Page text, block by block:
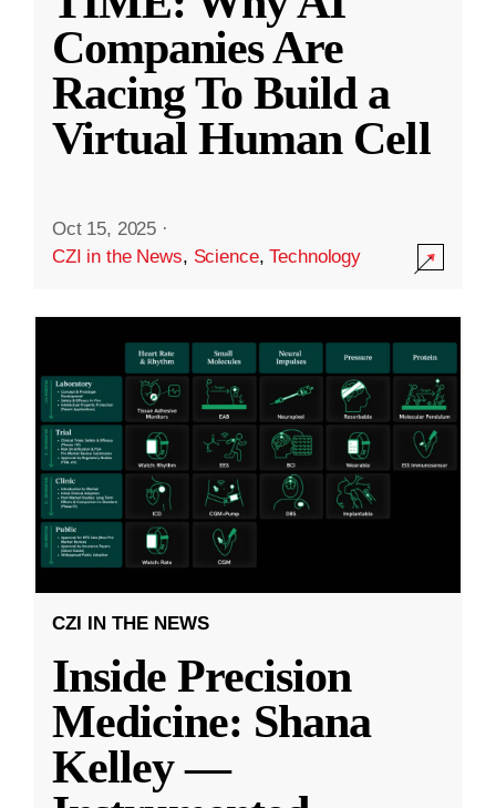
Companies Are
Racing To Build a
Virtual Human Cell
Oct 15, 2025 ·
CZI in the News, Science,Technology
CZI IN THE NEWS
Inside Precision
Medicine: Shana
Kelley —